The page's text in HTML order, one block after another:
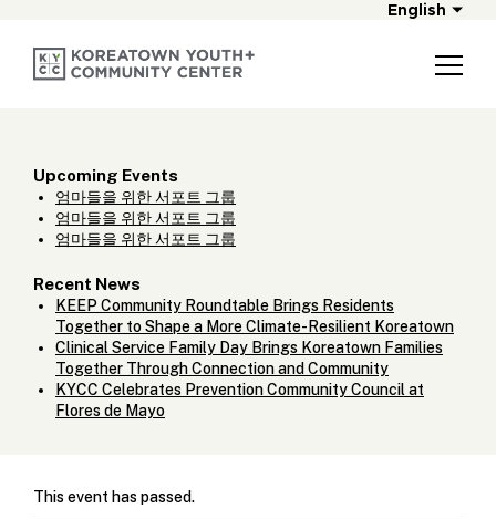
English
Upcoming Events
엄마들을 위한 서포트 그룹
엄마들을 위한 서포트 그룹
엄마들을 위한 서포트 그룹
Recent News
KEEP Community Roundtable Brings Residents
Together to Shape a More Climate-Resilient Koreatown
Clinical Service Family Day Brings Koreatown Families
Together Through Connection and Community
KYCC Celebrates Prevention Community Council at
Flores de Mayo
This event has passed.